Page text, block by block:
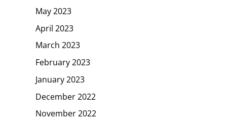
May 2023
April 2023
March 2023
February 2023
January 2023
December 2022
November 2022